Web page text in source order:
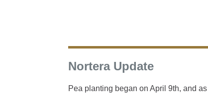
Nortera Update
Pea planting began on April 9th, and